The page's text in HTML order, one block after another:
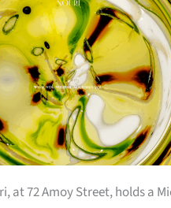
at 72 Amoy Street, holds a